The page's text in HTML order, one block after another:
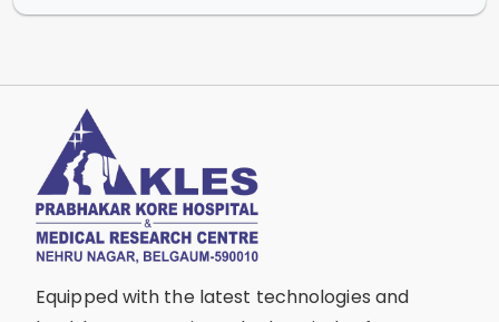
Equipped with the latest technologies and